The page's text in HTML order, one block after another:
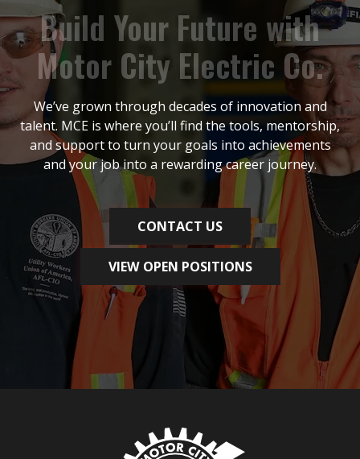
Build Your Future with
Motor City Electric Co.
We’ve grown through decades of innovation and
talent. MCE is where you’ll find the tools, mentorship,
and support to turn your goals into achievements
and your job into a rewarding career journey.
CONTACT US
VIEW OPEN POSITIONS